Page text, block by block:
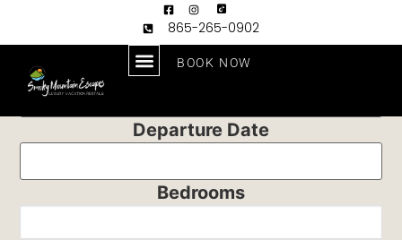
865-265-0902
BOOK NOW
Arrival Date
Departure Date
Bedrooms